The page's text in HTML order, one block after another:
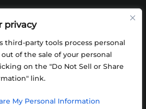
privacy
third-party tools process personal
of the sale of your personal
on the "Do Not Sell or Share
link.
My Personal Information